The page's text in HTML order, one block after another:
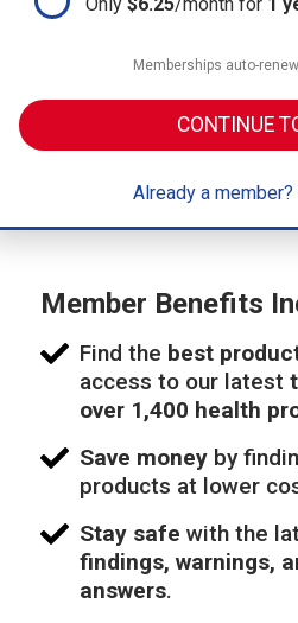
Member Benefits
Find the best
access to our latest
over 1,400 health
Save money by
products at lower
Stay safe with the
findings, warnings,
answers.
Memberships auto-
CONTINUE
Already a member?